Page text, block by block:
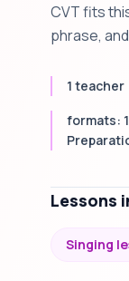
CVT fits
phrase,
1 teacher
formats:
Lessons
Singing